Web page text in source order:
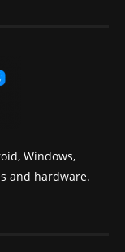
Windows,
and hardware.